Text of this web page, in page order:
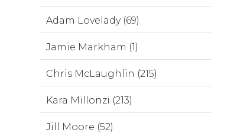
Adam Lovelady (69)
Jamie Markham (1)
Chris McLaughlin (215)
Kara Millonzi (213)
Jill Moore (52)